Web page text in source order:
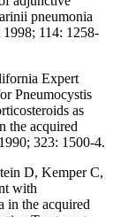
pneumonia
114: 1258-
Expert
Pneumocystis
as
the acquired
323: 1500-4.
D, Kemper C,
with
in the acquired